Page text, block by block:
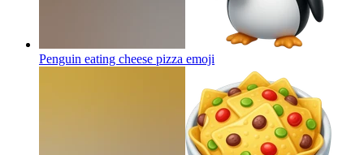
Penguin eating cheese pizza emoji